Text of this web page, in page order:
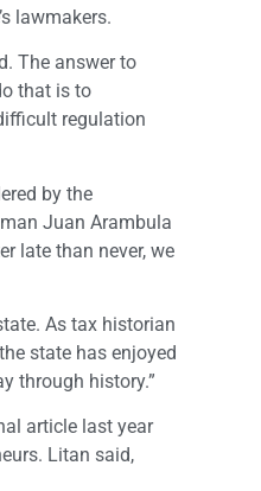
lawmakers.
The answer to
that is to
regulation
by the
Juan Arambula
late than never, we
As tax historian
state has enjoyed
through history.”
article last year
Litan said,